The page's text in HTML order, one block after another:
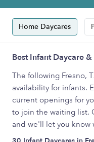
Home Daycares
Best Infant Daycare
The following Fresno,
availability for infants.
current openings for
to join the waiting list.
and we'll let you know